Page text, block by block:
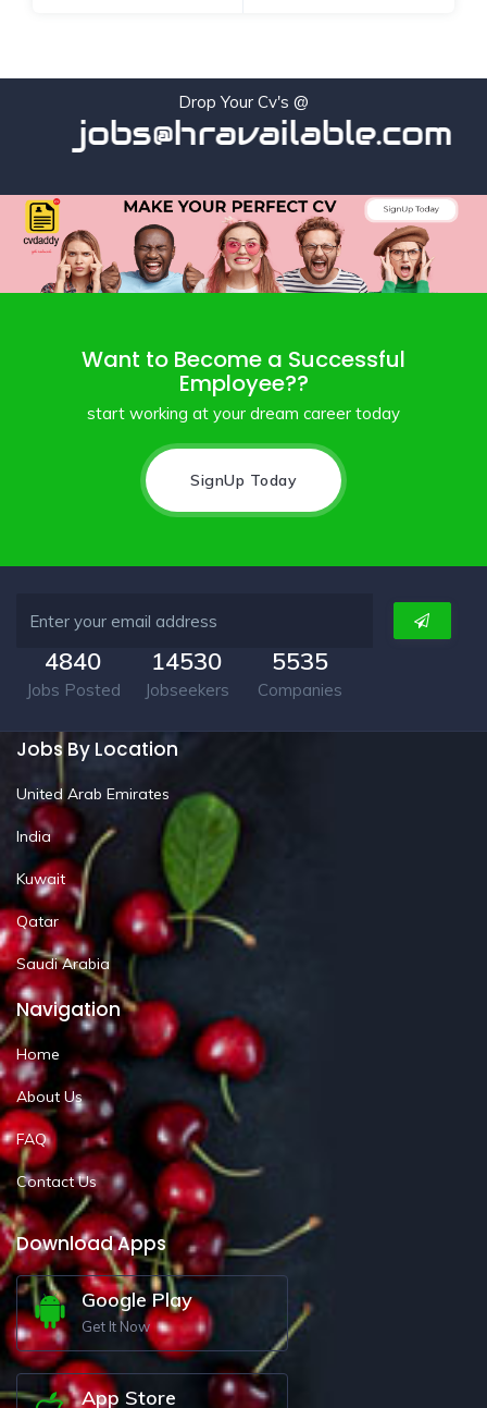
Drop Your Cv's @
jobs@hravailable.com
Want to Become a Successful
Employee??
start working at your dream career today
SignUp Today
4840
Jobs Posted
14530
Jobseekers
5535
Companies
Jobs By Location
United Arab Emirates
India
Kuwait
Qatar
Saudi Arabia
Navigation
Home
About Us
FAQ
Contact Us
Download Apps
Google Play
Get It Now
App Store